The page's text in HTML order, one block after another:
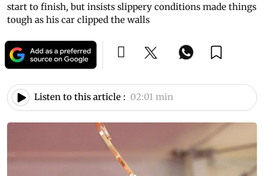
start to finish, but insists slippery conditions made things
tough as his car clipped the walls
Listen to this article : 02:01 min